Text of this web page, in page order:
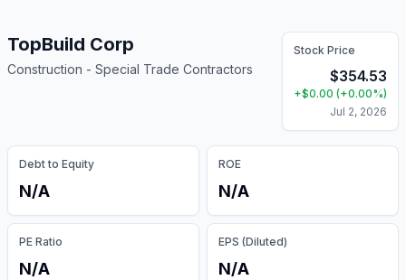
TopBuild Corp
Construction - Special Trade Contractors
Stock Price
$354.53
+$0.00 (+0.00%)
Jul 2, 2026
Debt to Equity
N/A
ROE
N/A
PE Ratio
N/A
EPS (Diluted)
N/A